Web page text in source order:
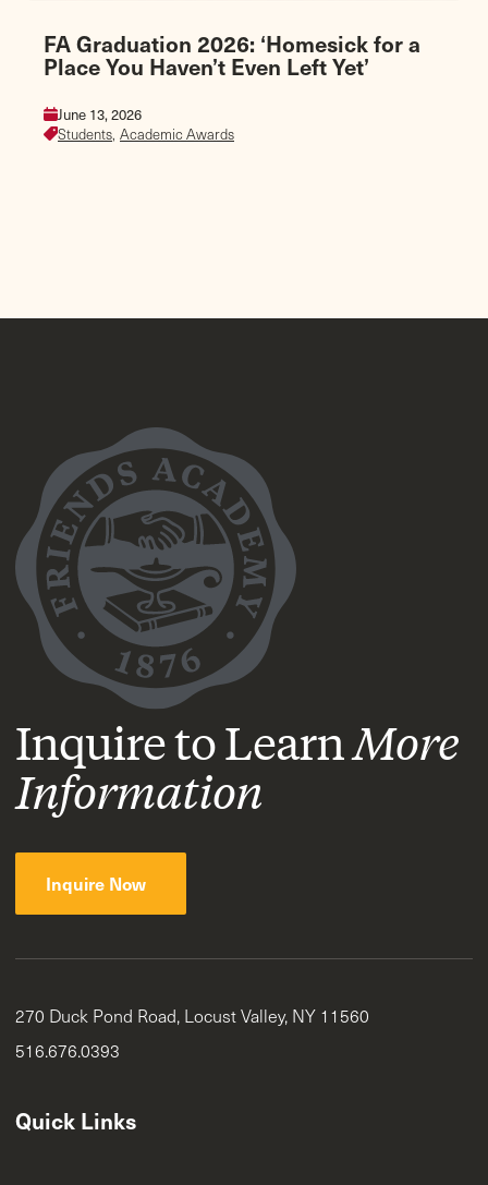
FA Graduation 2026: ‘Homesick for a
Place You Haven’t Even Left Yet’
June 13, 2026
Students, Academic Awards
Inquire to LearnMore
Information
Inquire Now
270 Duck Pond Road, Locust Valley, NY 11560
516.676.0393
Quick Links